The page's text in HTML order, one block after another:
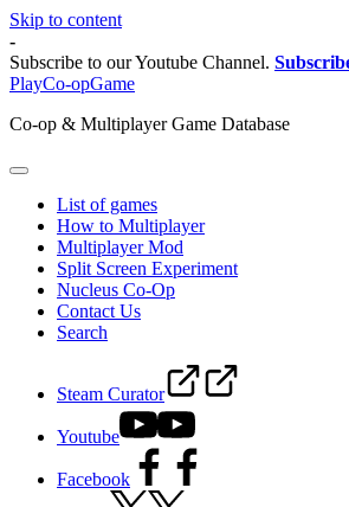
Skip to content
-
Subscribe to our Youtube Channel.
PlayCo-opGame
Co-op & Multiplayer Game Database
List of games
How to Multiplayer
Multiplayer Mod
Split Screen Experiment
Nucleus Co-Op
Contact Us
Search
Steam Curator
Youtube
Facebook